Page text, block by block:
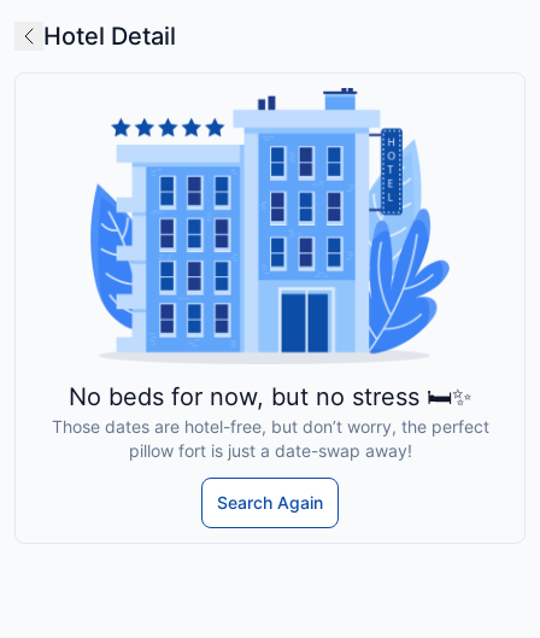
Hotel Detail
No beds for now, but no stress 🛏️✨
Those dates are hotel-free, but don’t worry, the perfect
pillow fort is just a date-swap away!
Search Again